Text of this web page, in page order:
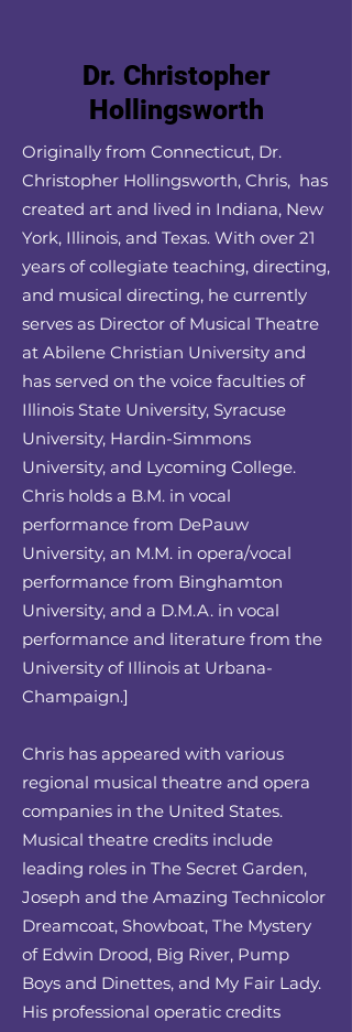
Dr. Christopher
Hollingsworth
Originally from Connecticut, Dr.
Christopher Hollingsworth, Chris, has
created art and lived in Indiana, New
York, Illinois, and Texas. With over 21
years of collegiate teaching, directing,
and musical directing, he currently
serves as Director of Musical Theatre
at Abilene Christian University and
has served on the voice faculties of
Illinois State University, Syracuse
University, Hardin-Simmons
University, and Lycoming College.
Chris holds a B.M. in vocal
performance from DePauw
University, an M.M. in opera/vocal
performance from Binghamton
University, and a D.M.A. in vocal
performance and literature from the
University of Illinois at Urbana-
Champaign.]
Chris has appeared with various
regional musical theatre and opera
companies in the United States.
Musical theatre credits include
leading roles in The Secret Garden,
Joseph and the Amazing Technicolor
Dreamcoat, Showboat, The Mystery
of Edwin Drood, Big River, Pump
Boys and Dinettes, and My Fair Lady.
His professional operatic credits